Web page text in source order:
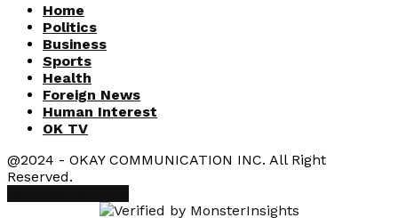
Home
Politics
Business
Sports
Health
Foreign News
Human Interest
OK TV
@2024 - OKAY COMMUNICATION INC. All Right
Reserved.